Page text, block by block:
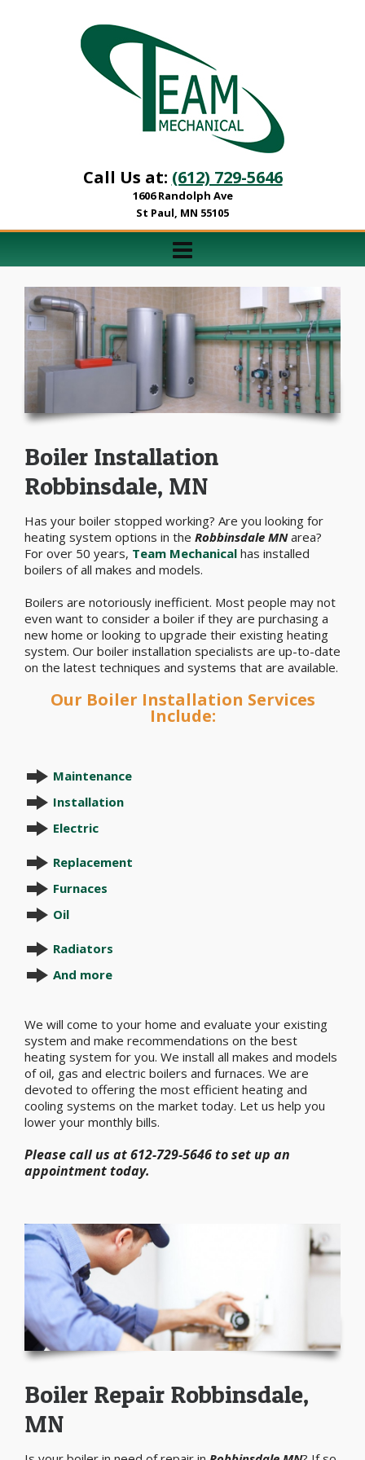
Call Us at: (612) 729-5646
1606 Randolph Ave
St Paul, MN 55105
Boiler Installation
Robbinsdale, MN
Has your boiler stopped working? Are you looking for
heating system options in the Robbinsdale MNarea?
For over 50 years, Team Mechanical has installed
boilers of all makes and models.
Boilers are notoriously inefficient. Most people may not
even want to consider a boiler if they are purchasing a
new home or looking to upgrade their existing heating
system. Our boiler installation specialists are up-to-date
on the latest techniques and systems that are available.
Our Boiler Installation Services
Include:
Maintenance
Installation
Electric
Replacement
Furnaces
Oil
Radiators
And more
We will come to your home and evaluate your existing
system and make recommendations on the best
heating system for you. We install all makes and models
of oil, gas and electric boilers and furnaces. We are
devoted to offering the most efficient heating and
cooling systems on the market today. Let us help you
lower your monthly bills.
Please call us at 612-729-5646 to set up an
appointment today.
Boiler Repair Robbinsdale,
MN